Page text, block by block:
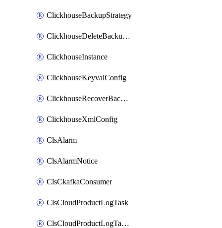
ClickhouseBackupStrategy
ClickhouseDeleteBackupData
ClickhouseInstance
ClickhouseKeyvalConfig
ClickhouseRecoverBackupJob
ClickhouseXmlConfig
ClsAlarm
ClsAlarmNotice
ClsCkafkaConsumer
ClsCloudProductLogTask
ClsCloudProductLogTaskV2